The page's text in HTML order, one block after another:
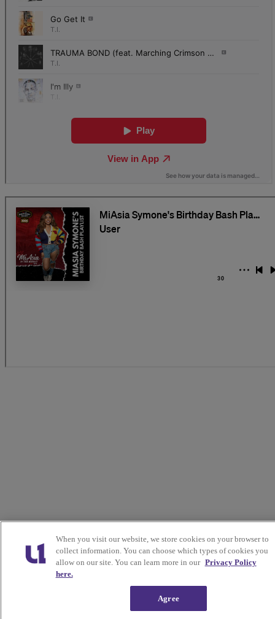
When you visit our website, we store cookies on your browser to
collect information. You can choose which types of cookies you
allow on our site. You can learn more in our Privacy Policy
here.
Agree